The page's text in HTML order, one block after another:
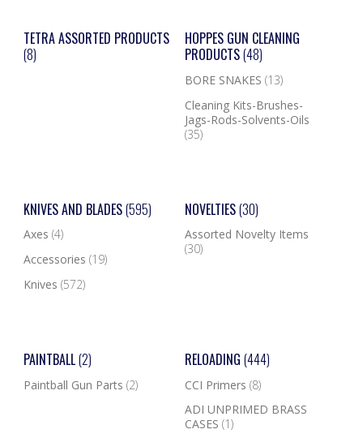
TETRA ASSORTED PRODUCTS
(8)
HOPPES GUN CLEANING
PRODUCTS(48)
BORE SNAKES (13)
Cleaning Kits-Brushes-
Jags-Rods-Solvents-Oils
(35)
KNIVES AND BLADES(595)
Axes (4)
Accessories (19)
Knives (572)
NOVELTIES(30)
Assorted Novelty Items
(30)
PAINTBALL(2)
Paintball Gun Parts (2)
RELOADING (444)
CCI Primers (8)
ADI UNPRIMED BRASS
CASES (1)